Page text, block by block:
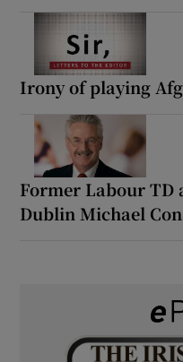
Irony of playing
Former Labour TD
Dublin Michael